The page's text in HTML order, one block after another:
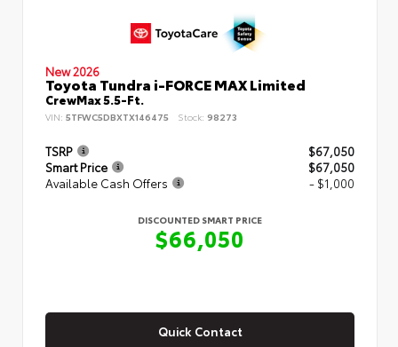
New 2026
Toyota Tundra i-FORCE MAX Limited
CrewMax 5.5-Ft.
VIN: 5TFWC5DBXTX146475 Stock: 98273
TSRP
$67,050
Smart Price
$67,050
Available Cash Offers
- $1,000
DISCOUNTED SMART PRICE
$66,050
Quick Contact